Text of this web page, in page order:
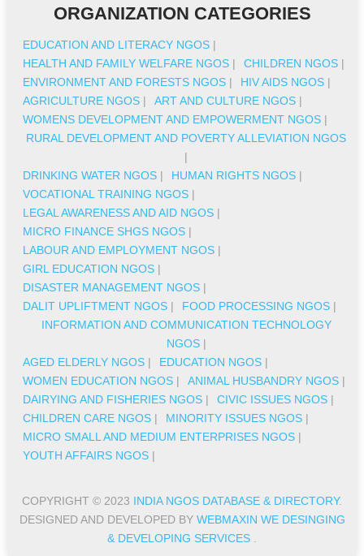
ORGANIZATION CATEGORIES
EDUCATION AND LITERACY NGOS |
HEALTH AND FAMILY WELFARE NGOS | CHILDREN NGOS |
ENVIRONMENT AND FORESTS NGOS | HIV AIDS NGOS |
AGRICULTURE NGOS | ART AND CULTURE NGOS |
WOMENS DEVELOPMENT AND EMPOWERMENT NGOS |
RURAL DEVELOPMENT AND POVERTY ALLEVIATION NGOS
|
DRINKING WATER NGOS | HUMAN RIGHTS NGOS |
VOCATIONAL TRAINING NGOS |
LEGAL AWARENESS AND AID NGOS |
MICRO FINANCE SHGS NGOS |
LABOUR AND EMPLOYMENT NGOS |
GIRL EDUCATION NGOS |
DISASTER MANAGEMENT NGOS |
DALIT UPLIFTMENT NGOS | FOOD PROCESSING NGOS |
INFORMATION AND COMMUNICATION TECHNOLOGY
NGOS|
AGED ELDERLY NGOS | EDUCATION NGOS |
WOMEN EDUCATION NGOS | ANIMAL HUSBANDRY NGOS |
DAIRYING AND FISHERIES NGOS | CIVIC ISSUES NGOS |
CHILDREN CARE NGOS | MINORITY ISSUES NGOS |
MICRO SMALL AND MEDIUM ENTERPRISES NGOS |
YOUTH AFFAIRS NGOS |
COPYRIGHT © 2023 INDIA NGOS DATABASE & DIRECTORY.
DESIGNED AND DEVELOPED BY WEBMAXIN WE DESINGING
& DEVELOPING SERVICES